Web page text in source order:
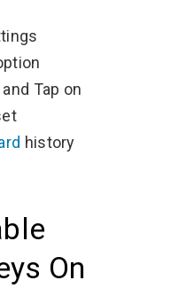
Tap on
history
On